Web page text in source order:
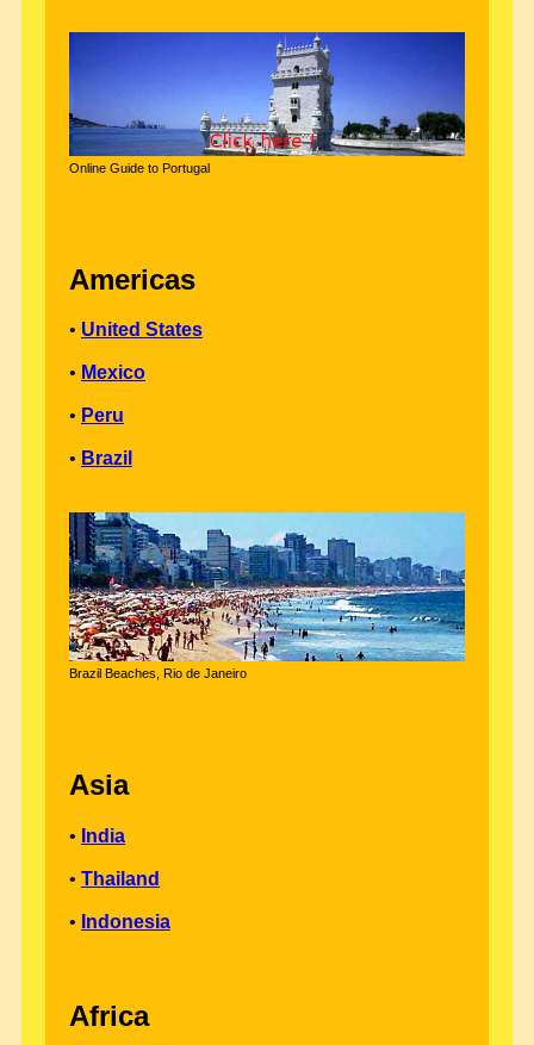
Online Guide to Portugal
Americas
• United States
• Mexico
• Peru
• Brazil
Brazil Beaches, Rio de Janeiro
Asia
• India
• Thailand
• Indonesia
Africa